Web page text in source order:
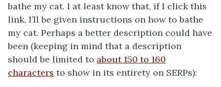
bathe my cat. I at least know that, if I click this
link, I’ll be given instructions on how to bathe
my cat. Perhaps a better description could have
been (keeping in mind that a description
should be limited to about 150 to 160
characters to show in its entirety on SERPs):